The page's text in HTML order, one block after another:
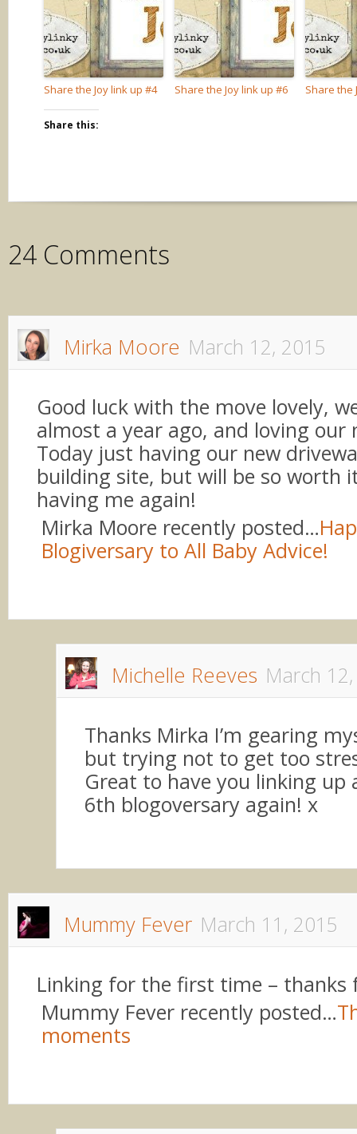
Share the Joy link up #4 Share the Joy link up #6 Share the
Share this:
24 Comments
Mirka Moore March 12, 2015
Good luck with the move lovely,
almost a year ago, and loving our
Today just having our new
building site, but will be so worth
having me again!
Mirka Moore recently posted…
Blogiversary to All Baby Advice!
Michelle Reeves March
Thanks Mirka I’m gearing
but trying not to get too
Great to have you linking up
6th blogoversary again! x
Mummy Fever March 11, 2015
Linking for the first time – thanks
Mummy Fever recently posted…
moments